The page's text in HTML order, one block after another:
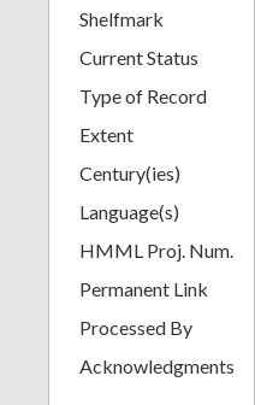
Shelfmark
Current Status
Type of Record
Extent
Century(ies)
Language(s)
HMML Proj. Num.
Permanent Link
Processed By
Acknowledgments